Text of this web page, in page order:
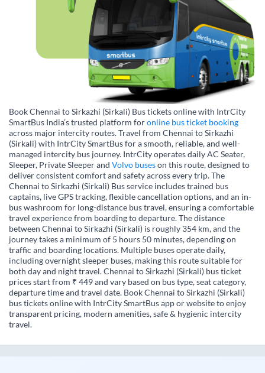
Book Chennai to Sirkazhi (Sirkali) Bus tickets online with IntrCity
SmartBus India’s trusted platform foronline bus ticket booking
across major intercity routes. Travel from Chennai to Sirkazhi
(Sirkali) with IntrCity SmartBus for a smooth, reliable, and well-
managed intercity bus journey. IntrCity operates daily AC Seater,
Sleeper, Private Sleeper and Volvo buseson this route, designed to
deliver consistent comfort and safety across every trip. The
Chennai to Sirkazhi (Sirkali) Bus service includes trained bus
captains, live GPS tracking, flexible cancellation options, and an in-
bus washroom for long-distance bus travel, ensuring a comfortable
travel experience from boarding to departure. The distance
between Chennai to Sirkazhi (Sirkali) is roughly 354 km, and the
journey takes a minimum of 5 hours 50 minutes, depending on
traffic and boarding locations. Multiple buses operate daily,
including overnight sleeper buses, making this route suitable for
both day and night travel. Chennai to Sirkazhi (Sirkali) bus ticket
prices start from ₹ 449 and vary based on bus type, seat category,
departure time and travel date. Book Chennai to Sirkazhi (Sirkali)
bus tickets online with IntrCity SmartBus app or website to enjoy
transparent pricing, modern amenities, safe & hygienic intercity
travel.